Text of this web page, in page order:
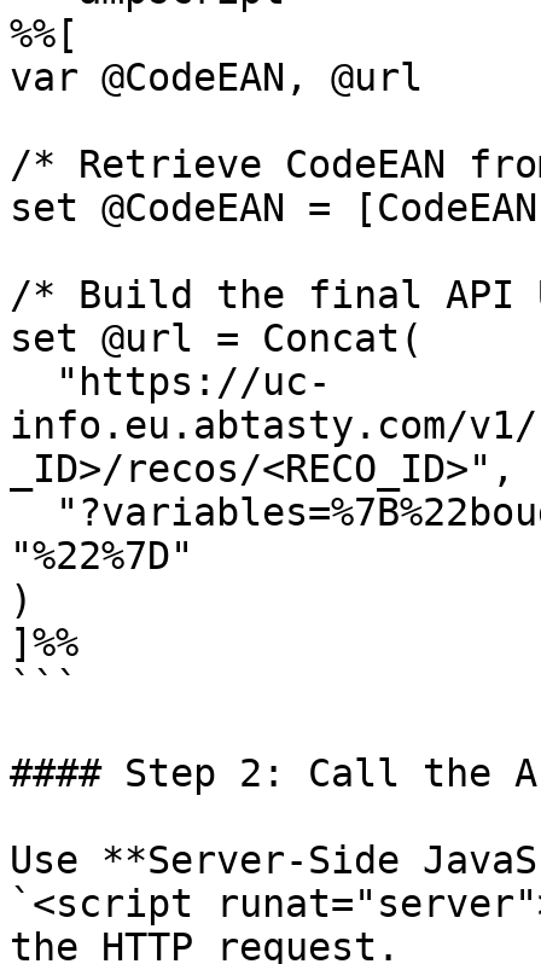
%%[
var @CodeEAN, @url
/* Retrieve CodeEAN
set @CodeEAN =
/* Build the final API
set @url = Concat(
info.eu.abtasty.com/v1/
_ID>/recos/<RECO_ID>",
"%22%7D"
)
]%%
```
#### Step 2: Call the
Use **Server-Side
`<script
the HTTP request.